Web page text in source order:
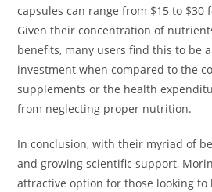
capsules can range from $15 to $30
Given their concentration of
benefits, many users find this to be
investment when compared to the
supplements or the health
from neglecting proper nutrition.
In conclusion, with their myriad of
and growing scientific support,
attractive option for those looking